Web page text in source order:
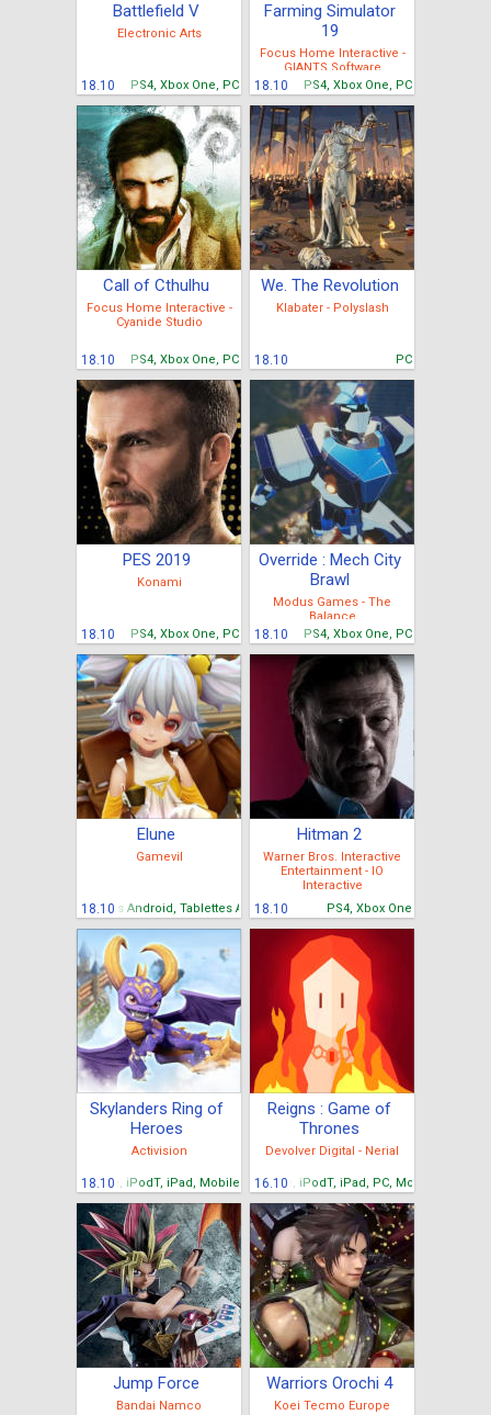
PS4, Xbox One, PC
18.10
Battlefield V
Electronic Arts
PS4, Xbox One, PC
18.10
Farming Simulator
19
Focus Home Interactive -
GIANTS Software
PS4, Xbox One, PC
18.10
Call of Cthulhu
Focus Home Interactive -
Cyanide Studio
PC
18.10
We. The Revolution
Klabater - Polyslash
PS4, Xbox One, PC
18.10
PES 2019
Konami
PS4, Xbox One, PC
18.10
Override : Mech City
Brawl
Modus Games - The
Balance
Mobiles Android, Tablettes Android
18.10
Elune
Gamevil
PS4, Xbox One
18.10
Hitman 2
Warner Bros. Interactive
Entertainment - IO
Interactive
iPhone, iPodT, iPad, Mobiles Android, Tablettes Android
18.10
Skylanders Ring of
Heroes
Activision
iPhone, iPodT, iPad, PC, Mobiles
16.10
Reigns : Game of
Thrones
Devolver Digital - Nerial
Jump Force
Bandai Namco
Warriors Orochi 4
Koei Tecmo Europe